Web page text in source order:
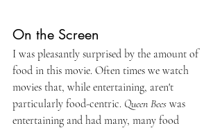
On the Screen
I was pleasantly surprised by the amount of
food in this movie. Often times we watch
movies that, while entertaining, aren't
particularly food-centric. Queen Bees was
entertaining and had many, many food